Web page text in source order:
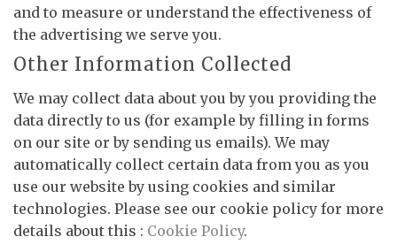
and to measure or understand the effectiveness of
the advertising we serve you.
Other Information Collected
We may collect data about you by you providing the
data directly to us (for example by filling in forms
on our site or by sending us emails). We may
automatically collect certain data from you as you
use our website by using cookies and similar
technologies. Please see our cookie policy for more
details about this : Cookie Policy.